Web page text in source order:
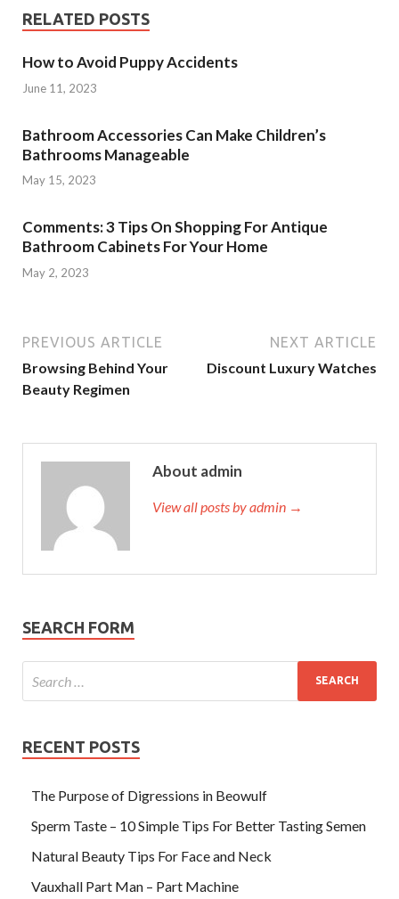
RELATED POSTS
How to Avoid Puppy Accidents
June 11, 2023
Bathroom Accessories Can Make Children’s
Bathrooms Manageable
May 15, 2023
Comments: 3 Tips On Shopping For Antique
Bathroom Cabinets For Your Home
May 2, 2023
PREVIOUS ARTICLE
Browsing Behind Your
Beauty Regimen
NEXT ARTICLE
Discount Luxury Watches
About admin
View all posts by admin →
SEARCH FORM
RECENT POSTS
The Purpose of Digressions in Beowulf
Sperm Taste – 10 Simple Tips For Better Tasting Semen
Natural Beauty Tips For Face and Neck
Vauxhall Part Man – Part Machine